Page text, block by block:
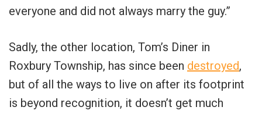
everyone and did not always marry the guy.”
Sadly, the other location, Tom’s Diner in
Roxbury Township, has since been destroyed,
but of all the ways to live on after its footprint
is beyond recognition, it doesn’t get much